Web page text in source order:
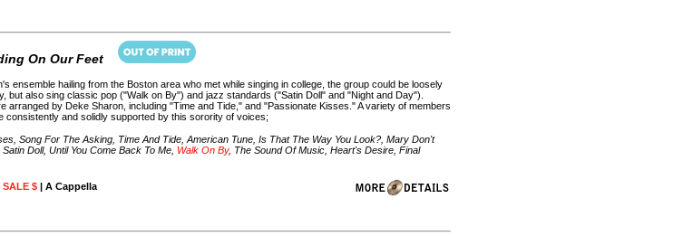
On Our Feet
ensemble hailing from the Boston area who met while singing in college, the group could be loosely
but also sing classic pop ("Walk on By") and jazz standards ("Satin Doll" and "Night and Day").
arranged by Deke Sharon, including "Time and Tide," and "Passionate Kisses." A variety of members
consistently and solidly supported by this sorority of voices;
Song For The Asking, Time And Tide, American Tune, Is That The Way You Look?, Mary Don't
Doll, Until You Come Back To Me, Walk On By, The Sound Of Music, Heart's Desire, Final
SALE $ | A Cappella